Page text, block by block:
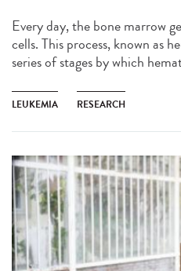
Every day, the bone marrow
cells. This process, known as
series of stages by which
LEUKEMIA RESEARCH